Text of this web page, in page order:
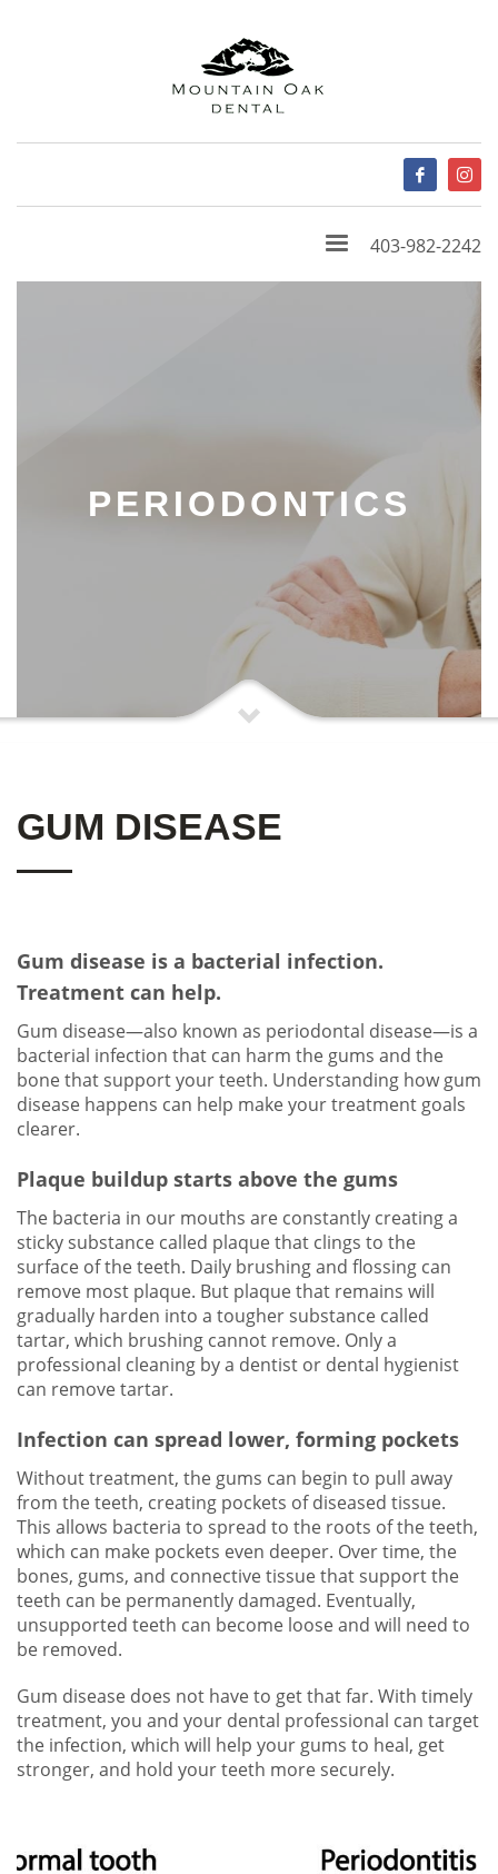
403-982-2242
PERIODONTICS
GUM DISEASE
Gum disease is a bacterial infection.
Treatment can help.
Gum disease—also known as periodontal disease—is a
bacterial infection that can harm the gums and the
bone that support your teeth. Understanding how gum
disease happens can help make your treatment goals
clearer.
Plaque buildup starts above the gums
The bacteria in our mouths are constantly creating a
sticky substance called plaque that clings to the
surface of the teeth. Daily brushing and flossing can
remove most plaque. But plaque that remains will
gradually harden into a tougher substance called
tartar, which brushing cannot remove. Only a
professional cleaning by a dentist or dental hygienist
can remove tartar.
Infection can spread lower, forming pockets
Without treatment, the gums can begin to pull away
from the teeth, creating pockets of diseased tissue.
This allows bacteria to spread to the roots of the teeth,
which can make pockets even deeper. Over time, the
bones, gums, and connective tissue that support the
teeth can be permanently damaged. Eventually,
unsupported teeth can become loose and will need to
be removed.
Gum disease does not have to get that far. With timely
treatment, you and your dental professional can target
the infection, which will help your gums to heal, get
stronger, and hold your teeth more securely.